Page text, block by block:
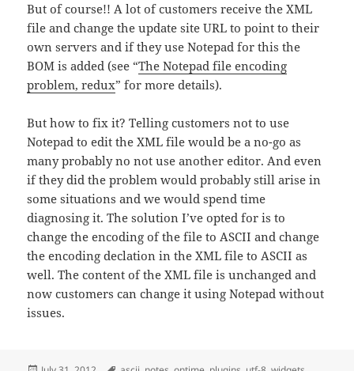
But of course!! A lot of customers receive the XML
file and change the update site URL to point to their
own servers and if they use Notepad for this the
BOM is added (see “The Notepad file encoding
problem, redux” for more details).
But how to fix it? Telling customers not to use
Notepad to edit the XML file would be a no-go as
many probably no not use another editor. And even
if they did the problem would probably still arise in
some situations and we would spend time
diagnosing it. The solution I’ve opted for is to
change the encoding of the file to ASCII and change
the encoding declation in the XML file to ASCII as
well. The content of the XML file is unchanged and
now customers can change it using Notepad without
issues.